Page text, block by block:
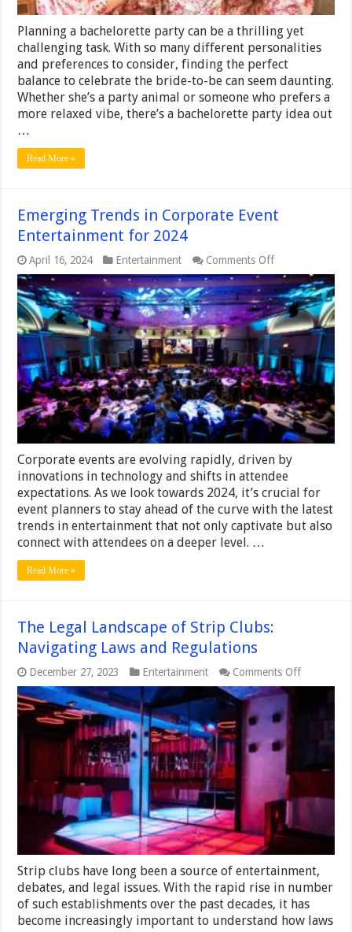
Planning a bachelorette party can be a thrilling yet
challenging task. With so many different personalities
and preferences to consider, finding the perfect
balance to celebrate the bride-to-be can seem daunting.
Whether she’s a party animal or someone who prefers a
more relaxed vibe, there’s a bachelorette party idea out
…
Read More »
Emerging Trends in Corporate Event
Entertainment for 2024
April 16, 2024 Entertainment Comments Offon
Emerging
Trends
in
Corporate
Event
Entertainment
for
2024
Corporate events are evolving rapidly, driven by
innovations in technology and shifts in attendee
expectations. As we look towards 2024, it’s crucial for
event planners to stay ahead of the curve with the latest
trends in entertainment that not only captivate but also
connect with attendees on a deeper level. …
Read More »
The Legal Landscape of Strip Clubs:
Navigating Laws and Regulations
December 27, 2023 Entertainment Comments Offon
The
Landscape
Clubs:
Laws
Strip clubs have long been a source of entertainment,
debates, and legal issues. With the rapid rise in number
of such establishments over the past decades, it has
become increasingly important to understand how laws